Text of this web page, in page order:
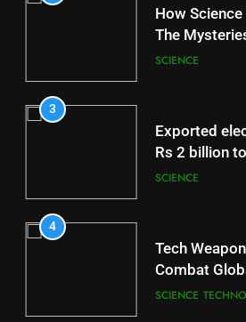
How
The
Brain
SCIENCE
3
Exported
Rs 2 billion
SCIENCE
4
Tech
Combat
SCIENCE